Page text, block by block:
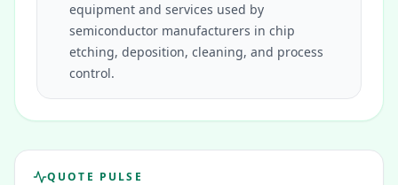
equipment and services used by
semiconductor manufacturers in chip
etching, deposition, cleaning, and process
control.
QUOTE PULSE